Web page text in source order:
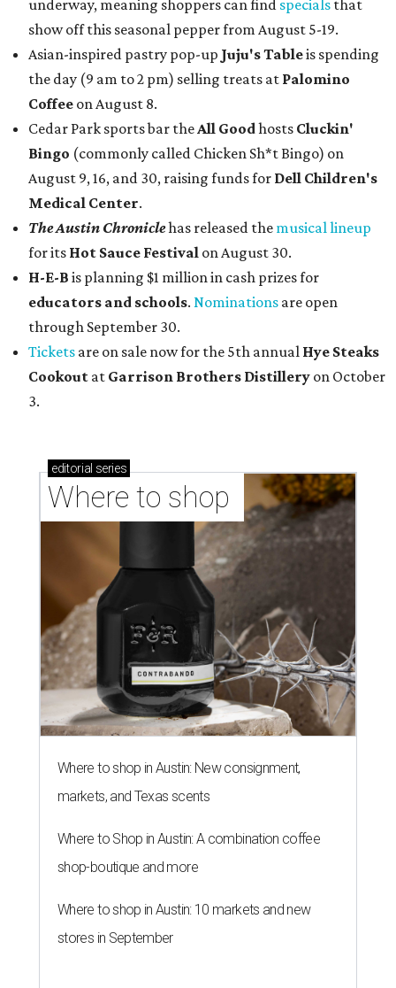
underway, meaning shoppers can find specials that
show off this seasonal pepper from August 5-19.
Asian-inspired pastry pop-up Juju's Tableis spending
the day (9 am to 2 pm) selling treats at Palomino
Coffee on August 8.
Cedar Park sports bar theAll Goodhosts Cluckin'
Bingo (commonly called Chicken Sh*t Bingo) on
August 9, 16, and 30, raising funds for Dell Children's
Medical Center.
The Austin Chroniclehas released the musical lineup
for its Hot Sauce Festival on August 30.
H-E-B is planning $1 million in cash prizes for
educators and schools. Nominations are open
through September 30.
Tickets are on sale now for the 5th annual Hye Steaks
Cookout at Garrison Brothers Distillery on October
3.
editorial series
Where to shop
Where to shop in Austin: New consignment,
markets, and Texas scents
Where to Shop in Austin: A combination coffee
shop-boutique and more
Where to shop in Austin: 10 markets and new
stores in September